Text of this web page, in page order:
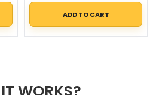
ADD TO CART